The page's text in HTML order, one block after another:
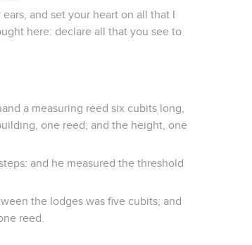
and set your heart on all that I
here: declare all that you see to
a measuring reed six cubits long,
one reed; and the height, one
and he measured the threshold
the lodges was five cubits; and
reed.